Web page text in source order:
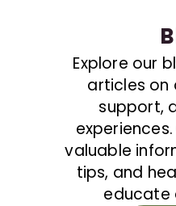
Explore our
articles on
support,
valuable
tips, and
educate